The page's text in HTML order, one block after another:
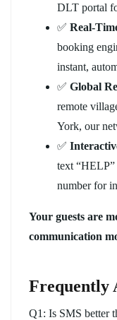
DLT portal
✅ Real-
booking
instant,
✅ Global
remote
York, our
✅
text
number for
Your guests are
communication
Frequently
Q1: Is SMS better